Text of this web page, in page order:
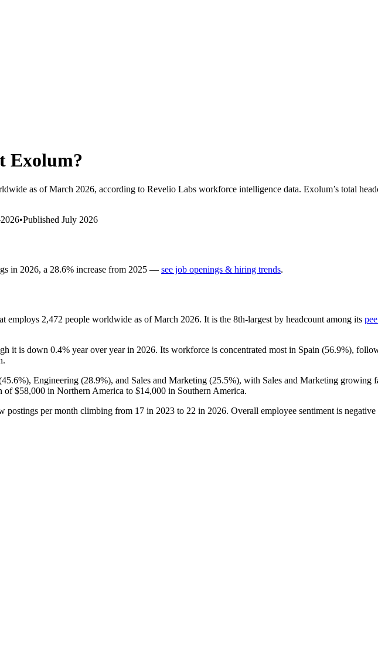
Exolum?
as of March 2026, according to Revelio Labs workforce intelligence data. Exolum’s total
2026•Published July 2026
in 2026, a 28.6% increase from 2025 — see job openings & hiring trends.
employs 2,472 people worldwide as of March 2026. It is the 8th-largest by headcount among its
it is down 0.4% year over year in 2026. Its workforce is concentrated most in Spain (56.9%),
45.6%), Engineering (28.9%), and Sales and Marketing (25.5%), with Sales and Marketing growing
of$58,000 in Northern America to $14,000 in Southern America.
postings per month climbing from 17 in 2023 to 22 in 2026. Overall employee sentiment is